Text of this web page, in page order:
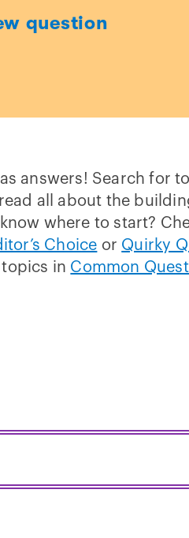
question
answers! Search for
all about the
where to start?
Choice or Quirky
in Common